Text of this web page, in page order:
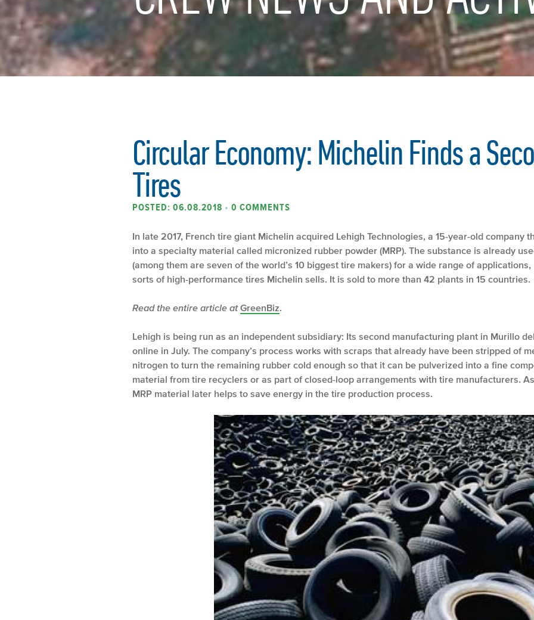
Circular Economy: Michelin Finds a
Tires
POSTED: 06.08.2018 • 0 COMMENTS
In late 2017, French tire giant Michelin acquired Lehigh Technologies, a 15-year-old company
into a specialty material called micronized rubber powder (MRP). The substance is already
(among them are seven of the world’s 10 biggest tire makers) for a wide range of
sorts of high-performance tires Michelin sells. It is sold to more than 42 plants in 15 countries.
Read the entire article atGreenBiz
Lehigh is being run as an independent subsidiary: Its second manufacturing plant in Murillo
online in July. The company’s process works with scraps that already have been stripped of
nitrogen to turn the remaining rubber cold enough so that it can be pulverized into a fine
material from tire recyclers or as part of closed-loop arrangements with tire manufacturers.
MRP material later helps to save energy in the tire production process.